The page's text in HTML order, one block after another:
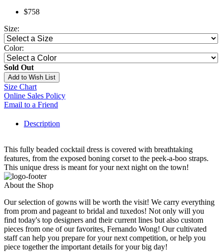
$758
Size:
Color:
Sold Out
Add to Wish List
Size Chart
Online Sales Policy
Email to a Friend
Description
This fully beaded cocktail dress is covered with breathtaking
features, from the exposed boning corset to the peek-a-boo straps.
This unique dress is meant for your next night on the town!
About the Shop
Our selection of gowns will be worth the visit! We carry everything
from prom and pageant to bridal and tuxedos! Not only will you
find today's top designers and their current lines but also custom
pieces from one of our favorites, Fernando Wong! Our cultivated
staff can help you prepare for your next competition, or help you
piece together the important details for your big day!